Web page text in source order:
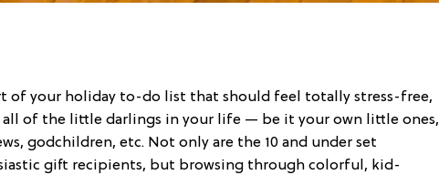
of your holiday to-do list that should feel totally stress-free,
of the little darlings in your life — be it your own little ones,
godchildren, etc. Not only are the 10 and under set
gift recipients, but browsing through colorful, kid-